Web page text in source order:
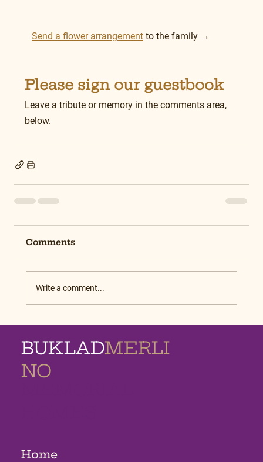
Send a flower arrangement to the family →
Please sign our guestbook
Leave a tribute or memory in the comments area,
below.
Comments
Write a comment...
BUKLADMERLI
NO
Home